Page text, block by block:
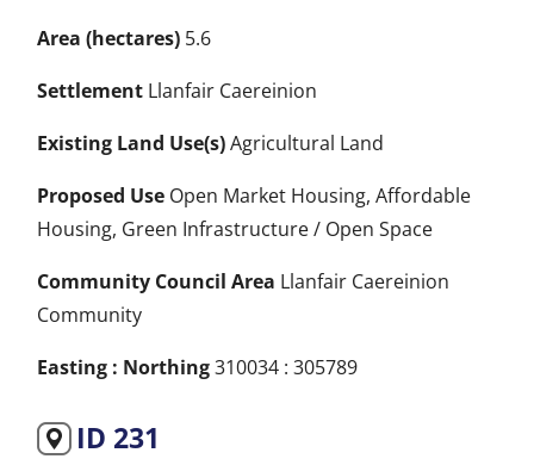
Area (hectares) 5.6
Settlement Llanfair Caereinion
Existing Land Use(s)Agricultural Land
Proposed Use Open Market Housing, Affordable
Housing, Green Infrastructure / Open Space
Community Council Area Llanfair Caereinion
Community
Easting : Northing310034 : 305789
ID 231